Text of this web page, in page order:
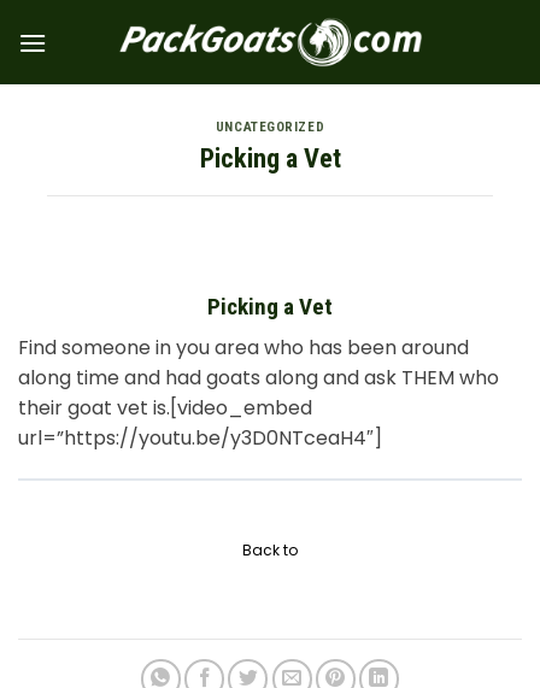
UNCATEGORIZED
Picking a Vet
Picking a Vet
Find someone in you area who has been around
along time and had goats along and ask THEM who
their goat vet is.[video_embed
url=”https://youtu.be/y3D0NTceaH4″]
Back to